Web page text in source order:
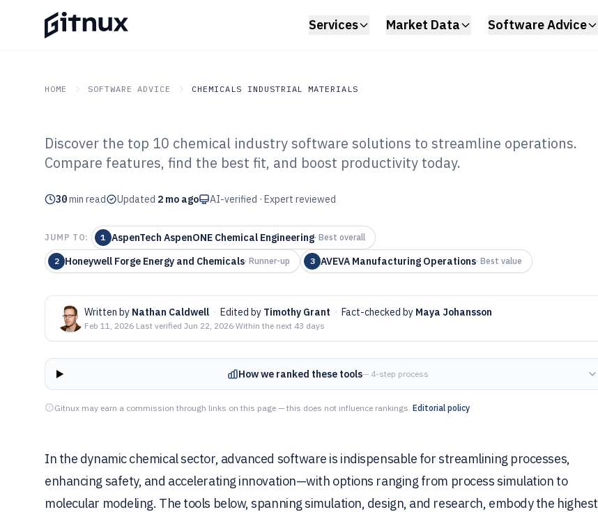
Services Market Data Software Advice
HOME SOFTWARE ADVICE CHEMICALS INDUSTRIAL MATERIALS
GITNUX SOFTWARE ADVICE Chemicals Industrial Materials
Top 10 Best Chemical Industry
Software of 2026
Discover the top 10 chemical industry software solutions to streamline operations.
Compare features, find the best fit, and boost productivity today.
30min read Updated 2 mo ago AI-verified · Expert reviewed
JUMP TO: 1 AspenTech AspenONE Chemical Engineering· Best overall
2 Honeywell Forge Energy and Chemicals· Runner-up 3 AVEVA Manufacturing Operations· Best value
Written by Nathan Caldwell · Edited by Timothy Grant · Fact-checked by Maya Johansson
Feb 11, 2026·Last verified Jun 22, 2026·Within the next 43 days
How we ranked these tools— 4-step process
Gitnux may earn a commission through links on this page — this does not influence rankings. Editorial policy
In the dynamic chemical sector, advanced software is indispensable for streamlining processes,
enhancing safety, and accelerating innovation—with options ranging from process simulation to
molecular modeling. The tools below, spanning simulation, design, and research, embody the highest